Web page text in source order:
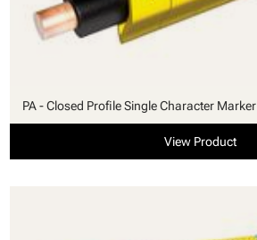
PA - Closed Profile Single Character Marker
View Product